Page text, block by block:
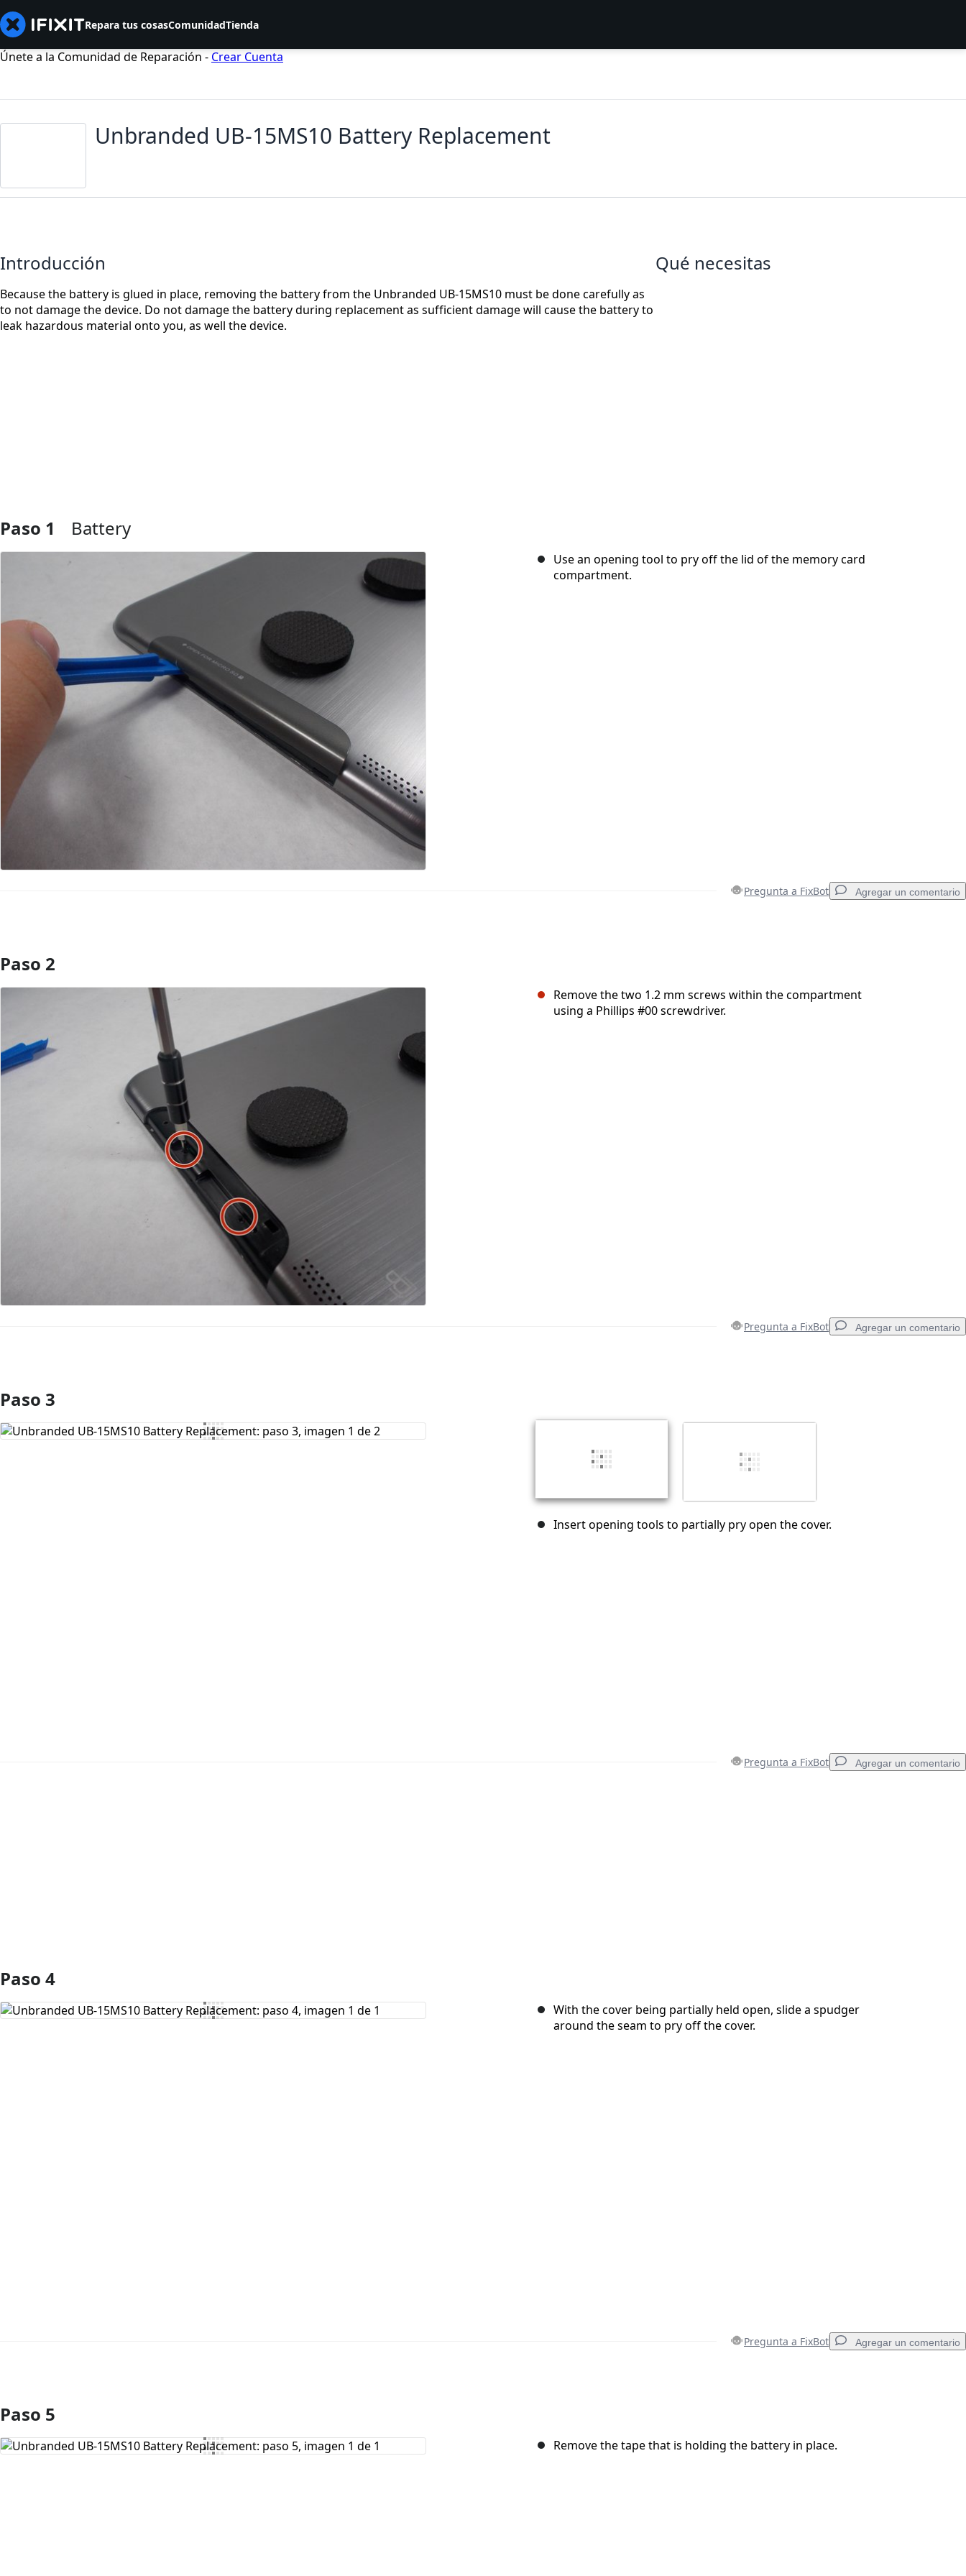
Repara tus cosasComunidadTienda
Únete a la Comunidad de Reparación - Crear Cuenta
Unbranded UB-15MS10 Battery Replacement
Introducción
Because the battery is glued in place, removing the battery from the Unbranded UB-15MS10 must be done carefully as
to not damage the device. Do not damage the battery during replacement as sufficient damage will cause the battery to
leak hazardous material onto you, as well the device.
Qué necesitas
Paso 1 Battery
Use an opening tool to pry off the lid of the memory card
compartment.
Pregunta a FixBot Agregar un comentario
Agregar Comentario
Paso 2
Remove the two 1.2 mm screws within the compartment
using a Phillips #00 screwdriver.
Pregunta a FixBot Agregar un comentario
Agregar Comentario
Paso 3
Insert opening tools to partially pry open the cover.
Pregunta a FixBot Agregar un comentario
Paso 4
With the cover being partially held open, slide a spudger
around the seam to pry off the cover.
Pregunta a FixBot Agregar un comentario
Agregar Comentario
Paso 5
Remove the tape that is holding the battery in place.